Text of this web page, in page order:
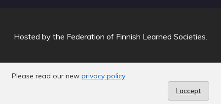
Please read our new privacy policy
I accept
Hosted by the Federation of Finnish Learned Societies